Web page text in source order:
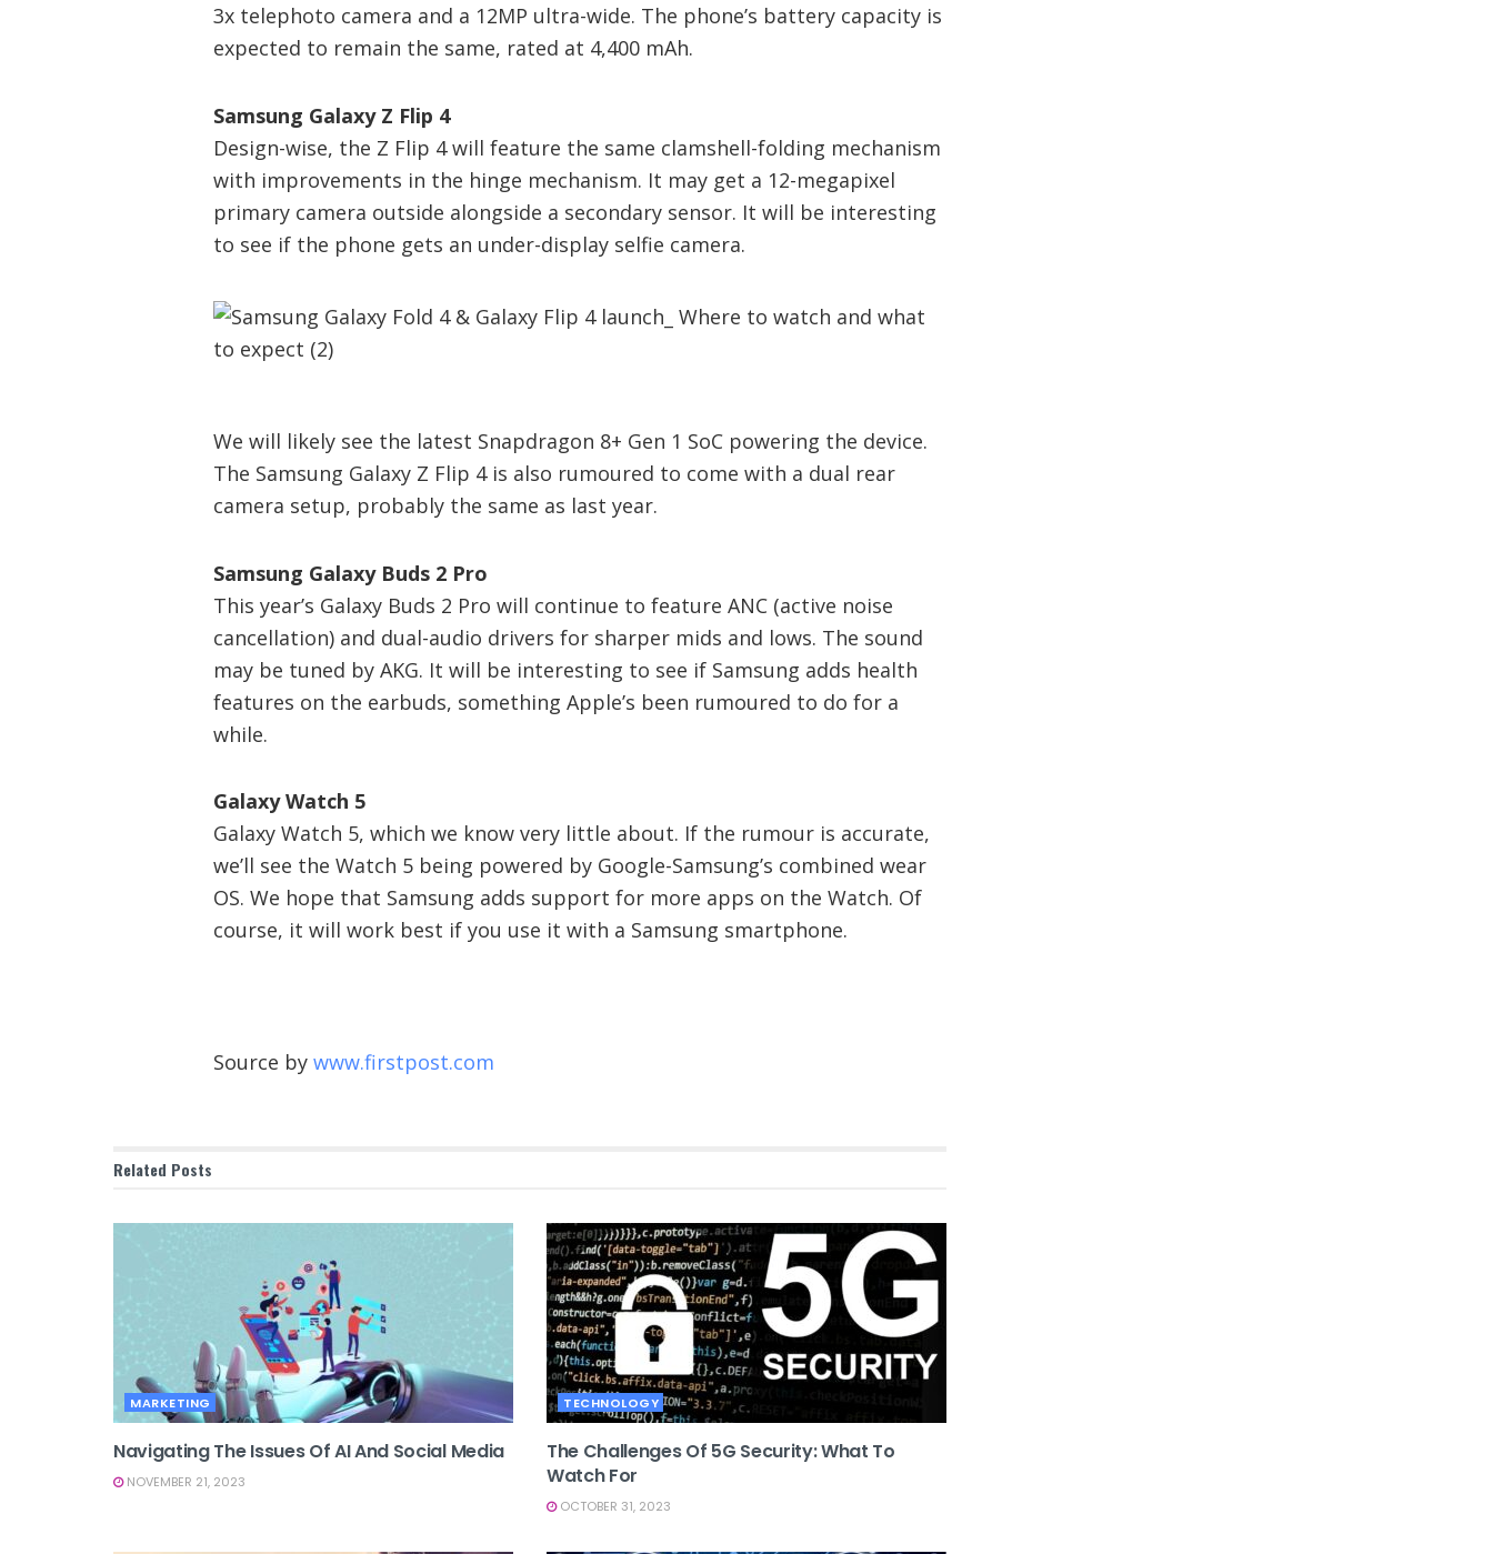
3x telephoto camera and a 12MP ultra-wide. The phone’s battery capacity is
expected to remain the same, rated at 4,400 mAh.
Samsung Galaxy Z Flip 4
Design-wise, the Z Flip 4 will feature the same clamshell-folding mechanism
with improvements in the hinge mechanism. It may get a 12-megapixel
primary camera outside alongside a secondary sensor. It will be interesting
to see if the phone gets an under-display selfie camera.
We will likely see the latest Snapdragon 8+ Gen 1 SoC powering the device.
The Samsung Galaxy Z Flip 4 is also rumoured to come with a dual rear
camera setup, probably the same as last year.
Samsung Galaxy Buds 2 Pro
This year’s Galaxy Buds 2 Pro will continue to feature ANC (active noise
cancellation) and dual-audio drivers for sharper mids and lows. The sound
may be tuned by AKG. It will be interesting to see if Samsung adds health
features on the earbuds, something Apple’s been rumoured to do for a
while.
Galaxy Watch 5
Galaxy Watch 5, which we know very little about. If the rumour is accurate,
we’ll see the Watch 5 being powered by Google-Samsung’s combined wear
OS. We hope that Samsung adds support for more apps on the Watch. Of
course, it will work best if you use it with a Samsung smartphone.
Source by www.firstpost.com
Related Posts
MARKETING
Navigating The Issues Of AI And Social Media
NOVEMBER 21, 2023
TECHNOLOGY
The Challenges Of 5G Security: What To
Watch For
OCTOBER 31, 2023